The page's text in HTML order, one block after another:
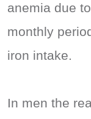
anemia due
monthly
iron intake.
In men the